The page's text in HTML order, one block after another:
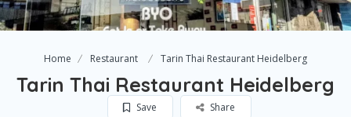
Home Restaurant Tarin Thai Restaurant Heidelberg
Tarin Thai Restaurant Heidelberg
Save Share